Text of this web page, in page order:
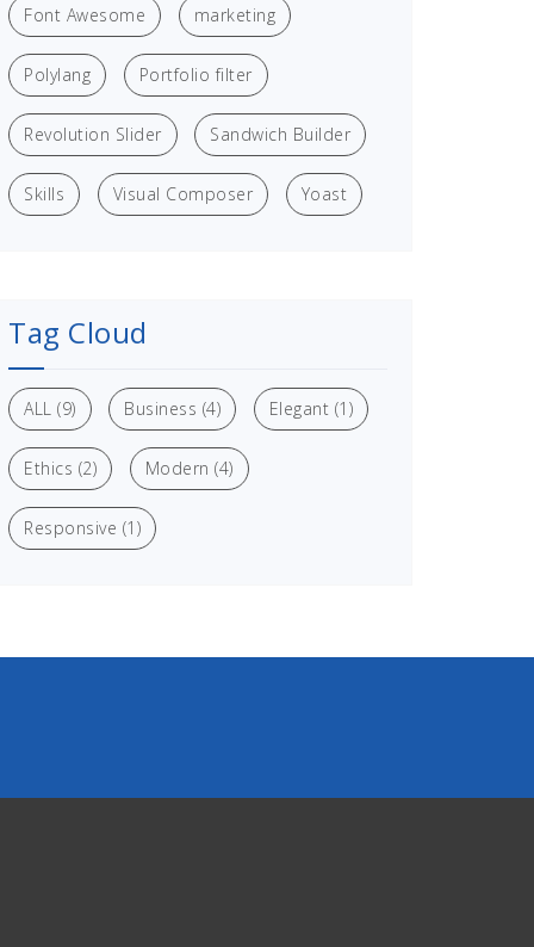
Font Awesome marketing
Polylang Portfolio filter
Revolution Slider Sandwich Builder
Skills Visual Composer Yoast
Tag Cloud
ALL (9) Business (4) Elegant (1)
Ethics (2) Modern (4)
Responsive (1)